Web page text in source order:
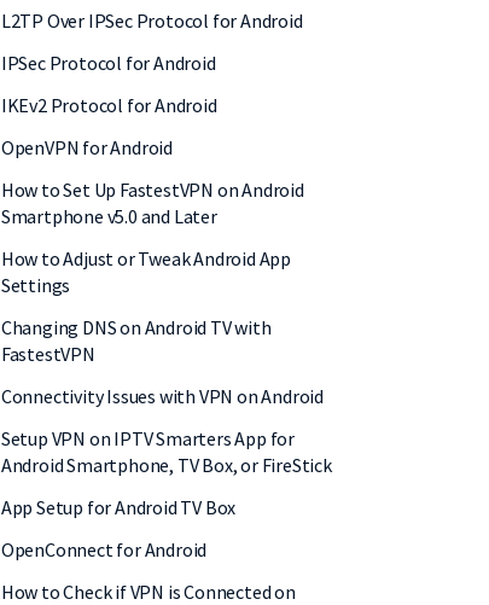
L2TP Over IPSec Protocol for Android
IPSec Protocol for Android
IKEv2 Protocol for Android
OpenVPN for Android
How to Set Up FastestVPN on Android
Smartphone v5.0 and Later
How to Adjust or Tweak Android App
Settings
Changing DNS on Android TV with
FastestVPN
Connectivity Issues with VPN on Android
Setup VPN on IPTV Smarters App for
Android Smartphone, TV Box, or FireStick
App Setup for Android TV Box
OpenConnect for Android
How to Check if VPN is Connected on